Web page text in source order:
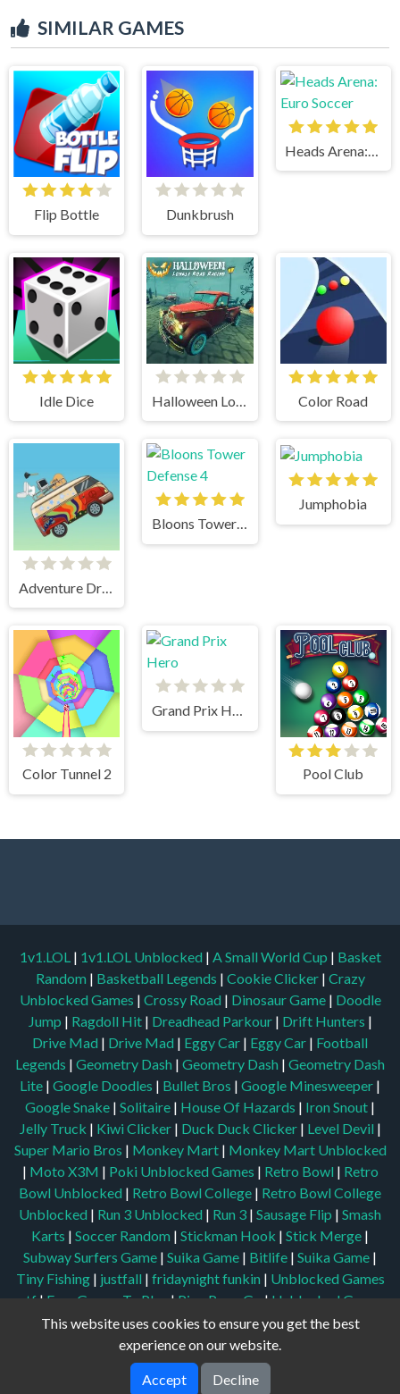
SIMILAR GAMES
Flip Bottle Dunkbrush
Idle Dice Color Road
Adventure Drivers
Bloons Tower Defense 4
Jumphobia
Color Tunnel 2
Grand Prix Hero
Pool Club
1v1.LOL | 1v1.LOL Unblocked | A Small World Cup | Basket
Random | Basketball Legends | Cookie Clicker | Crazy
Unblocked Games | Crossy Road | Dinosaur Game | Doodle
Jump | Ragdoll Hit | Dreadhead Parkour | Drift Hunters |
Drive Mad | Drive Mad | Eggy Car | Eggy Car | Football
Legends | Geometry Dash | Geometry Dash | Geometry Dash
Lite | Google Doodles | Bullet Bros | Google Minesweeper |
Google Snake | Solitaire | House Of Hazards | Iron Snout |
Jelly Truck | Kiwi Clicker | Duck Duck Clicker | Level Devil |
Super Mario Bros | Monkey Mart | Monkey Mart Unblocked
| Moto X3M | Poki Unblocked Games | Retro Bowl | Retro
Bowl Unblocked | Retro Bowl College | Retro Bowl College
Unblocked | Run 3 Unblocked | Run 3 | Sausage Flip | Smash
Karts | Soccer Random | Stickman Hook | Stick Merge |
Subway Surfers Game | Suika Game | Bitlife | Suika Game |
Tiny Fishing | justfall | fridaynight funkin | Unblocked Games
wtf|Free Games To Play|Ping Pong Go|Unblocked Games
77|Unblocked Games|Unblocked|Watermelon Drop
Unblocked Games 6x|No Wifi Games
Unblocked Games 67|Unblocked Games 76
|Games 76 |Unblocked Games 66
This website uses cookies to ensure you get the best
experience on our website.
Accept Decline